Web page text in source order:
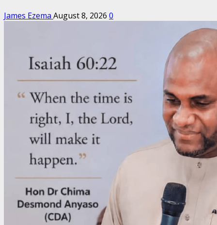
James Ezema August 8, 2026 0